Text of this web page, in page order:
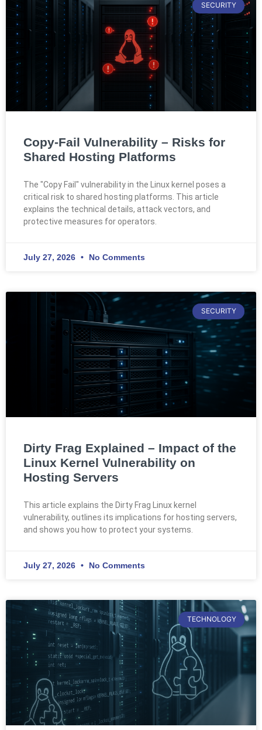
SECURITY
Copy-Fail Vulnerability – Risks for
Shared Hosting Platforms
The "Copy Fail" vulnerability in the Linux kernel poses a
critical risk to shared hosting platforms. This article
explains the technical details, attack vectors, and
protective measures for operators.
July 27, 2026 No Comments
SECURITY
Dirty Frag Explained – Impact of the
Linux Kernel Vulnerability on
Hosting Servers
This article explains the Dirty Frag Linux kernel
vulnerability, outlines its implications for hosting servers,
and shows you how to protect your systems.
July 27, 2026 No Comments
TECHNOLOGY